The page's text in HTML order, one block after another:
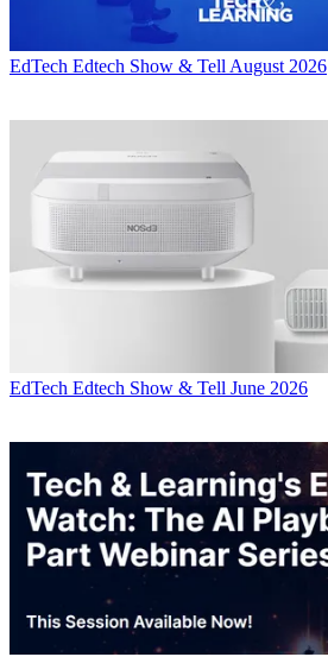
EdTech Edtech Show & Tell August 2026
EdTech Edtech Show & Tell June 2026